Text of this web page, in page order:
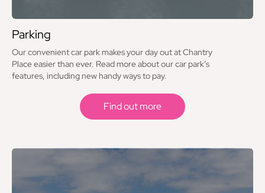
Eurochange
Evans Cycles
Flannels – Lower Ground
Flying Tiger Copenhagen
Gourmet Burger Kitchen
Parking
Our convenient car park makes your day out at Chantry
Place easier than ever. Read more about our car park’s
features, including new handy ways to pay.
Find out more